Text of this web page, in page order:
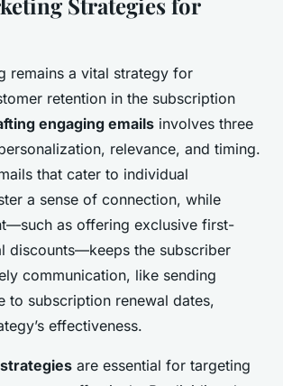
remains a vital strategy for
retention in the subscription
engaging emails involves three
relevance, and timing.
that cater to individual
a sense of connection, while
as offering exclusive first-
discounts—keeps the subscriber
communication, like sending
to subscription renewal dates,
effectiveness.
are essential for targeting